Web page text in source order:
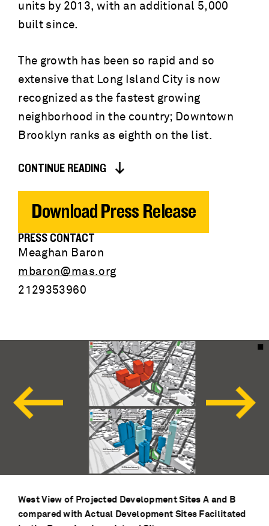
units by 2013, with an additional 5,000
built since.
The growth has been so rapid and so
extensive that Long Island City is now
recognized as the fastest growing
neighborhood in the country; Downtown
Brooklyn ranks as eighth on the list.
CONTINUE READING
Download Press Release
PRESS CONTACT
Meaghan Baron
mbaron@mas.org
2129353960
West View of Projected Development Sites A and B
compared with Actual Development Sites Facilitated